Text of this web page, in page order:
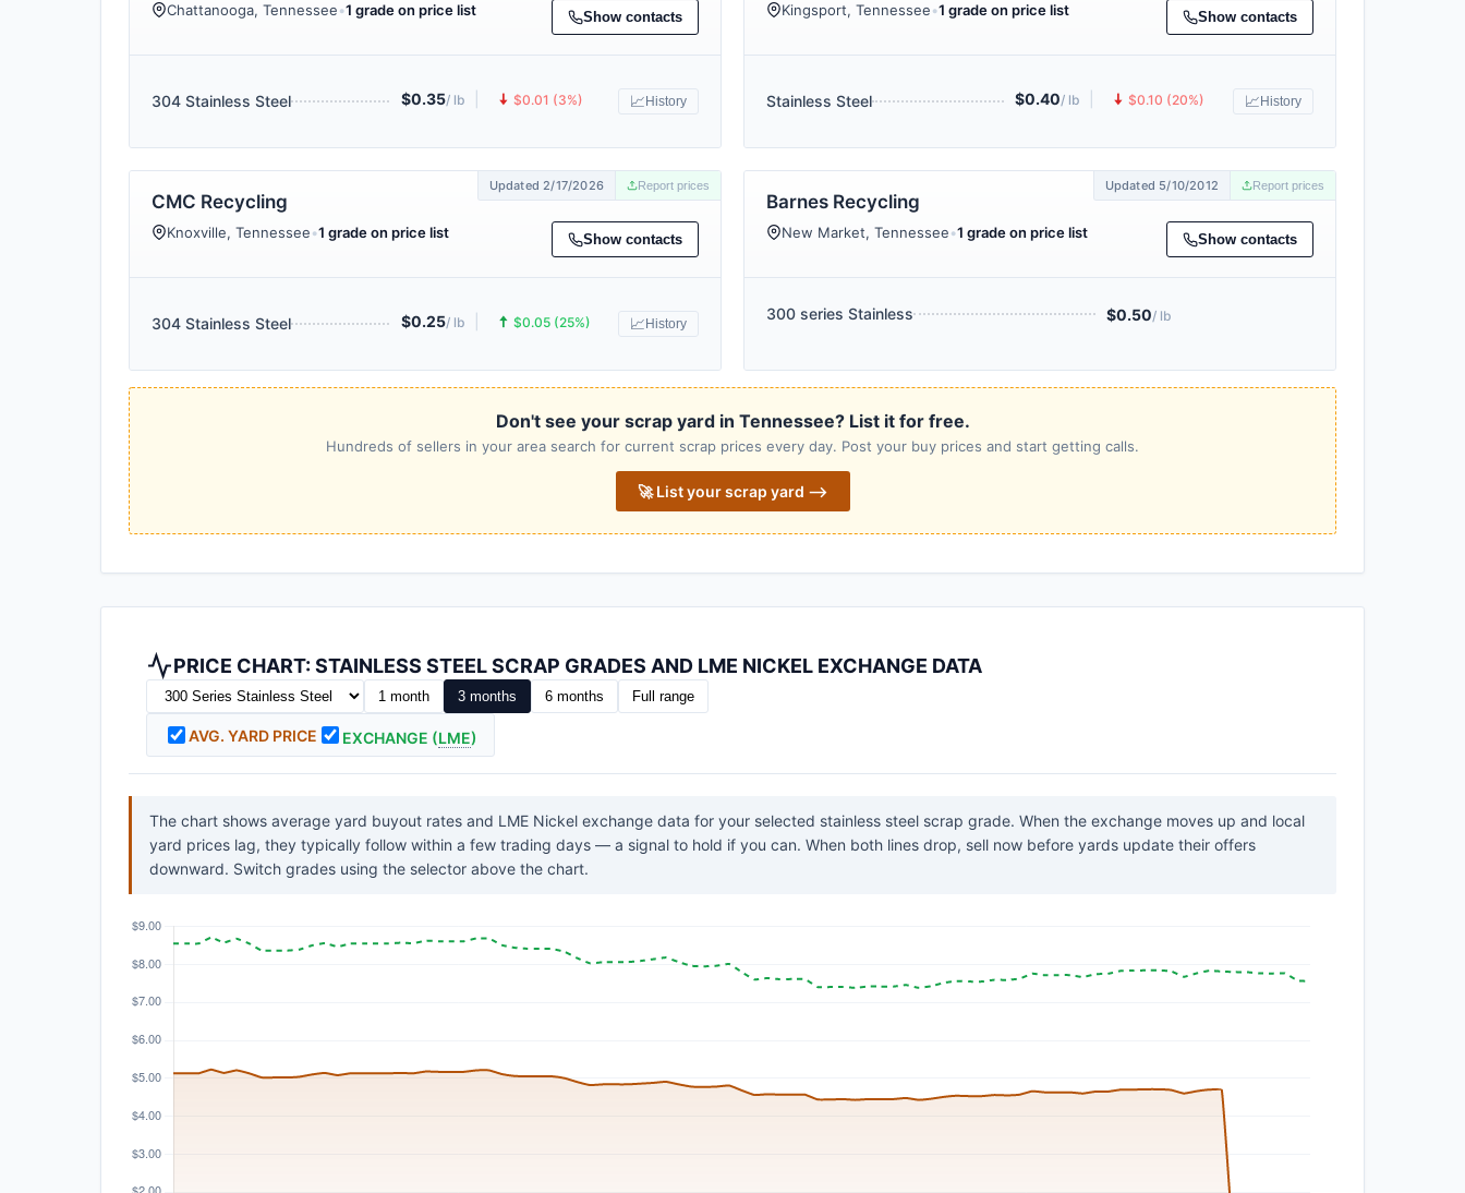
Chattanooga, Tennessee•1 grade on price list Show contacts
304 Stainless Steel $0.35/ lb 🠇 $0.01 (3%) 📈 History
Kingsport, Tennessee•1 grade on price list Show contacts
Stainless Steel $0.40/ lb 🠇 $0.10 (20%) 📈 History
Updated 2/17/2026 Report prices
CMC Recycling
Knoxville, Tennessee•1 grade on price list Show contacts
304 Stainless Steel $0.25/ lb 🠅 $0.05 (25%) 📈 History
Updated 5/10/2012 Report prices
Barnes Recycling
New Market, Tennessee•1 grade on price list Show contacts
300 series Stainless $0.50/ lb
Don't see your scrap yard in Tennessee? List it for free.
Hundreds of sellers in your area search for current scrap prices every day. Post your buy prices and start getting calls.
🚀 List your scrap yard ⟶
PRICE CHART: STAINLESS STEEL SCRAP GRADES AND LME NICKEL EXCHANGE DATA
1 month 3 months 6 months Full range
AVG. YARD PRICE EXCHANGE (LME)
The chart shows average yard buyout rates and LME Nickel exchange data for your selected stainless steel scrap grade. When the exchange moves up and local
yard prices lag, they typically follow within a few trading days — a signal to hold if you can. When both lines drop, sell now before yards update their offers
downward. Switch grades using the selector above the chart.